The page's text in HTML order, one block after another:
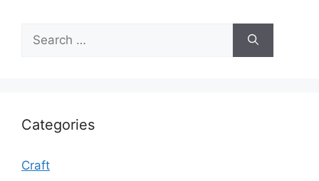
Search
for:
Categories
Craft